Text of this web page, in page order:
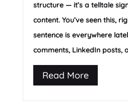
structure — it’s a telltale
content. You’ve seen this,
sentence is everywhere
comments, LinkedIn posts,
Read More